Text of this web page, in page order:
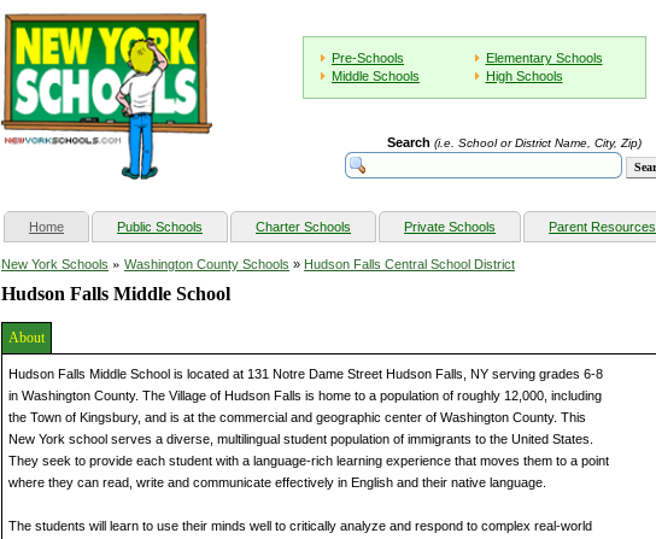
Pre-Schools
Elementary Schools
Middle Schools
High Schools
Search (i.e. School or District Name, City, Zip)
Home(current) Public Schools Charter Schools Private Schools Parent Resources
New York Schools » Washington County Schools » Hudson Falls Central School District
Hudson Falls Middle School
About
Hudson Falls Middle School is located at 131 Notre Dame Street Hudson Falls, NY serving grades 6-8
in Washington County. The Village of Hudson Falls is home to a population of roughly 12,000, including
the Town of Kingsbury, and is at the commercial and geographic center of Washington County. This
New York school serves a diverse, multilingual student population of immigrants to the United States.
They seek to provide each student with a language-rich learning experience that moves them to a point
where they can read, write and communicate effectively in English and their native language.
The students will learn to use their minds well to critically analyze and respond to complex real-world